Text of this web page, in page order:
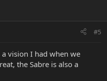
#5
vision I had when we
the Sabre is also a